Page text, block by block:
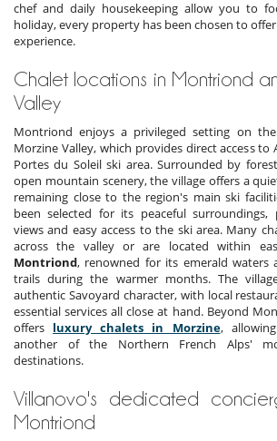
chef and daily housekeeping allow you to
holiday, every property has been chosen to
experience.
Chalet locations in Montriond
Valley
Montriond enjoys a privileged setting on
Morzine Valley, which provides direct access
Portes du Soleil ski area. Surrounded by
open mountain scenery, the village offers a
remaining close to the region's main ski
been selected for its peaceful surroundings,
views and easy access to the ski area. Many
across the valley or are located within
Montriond, renowned for its emerald waters
trails during the warmer months. The
authentic Savoyard character, with local
essential services all close at hand. Beyond
offers luxury chalets in Morzine,
another of the Northern French Alps'
destinations.
Villanovo's dedicated
Montriond